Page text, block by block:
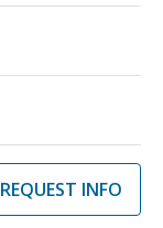
REQUEST INFO